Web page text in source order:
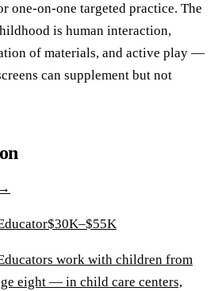
one-on-one targeted practice. The
is human interaction,
of materials, and active play —
can supplement but not
$30K–$55K
work with children from
eight — in child care centers,